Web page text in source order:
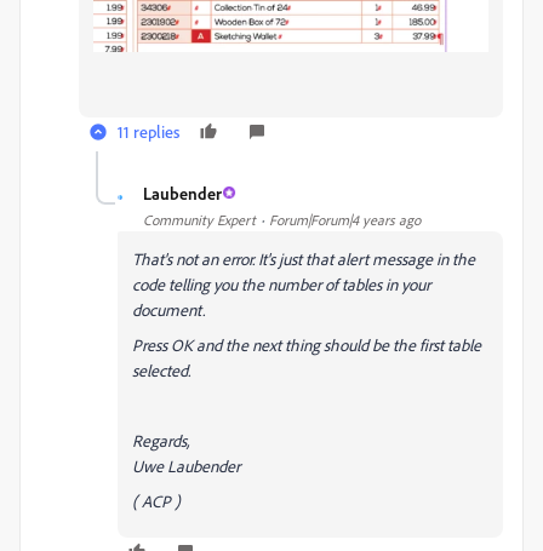
11 replies
L Laubender
Community Expert Forum|Forum|4 years ago
That's not an error. It's just that alert message in the
code telling you the number of tables in your
document.
Press OK and the next thing should be the first table
selected.
Regards,
Uwe Laubender
( ACP )